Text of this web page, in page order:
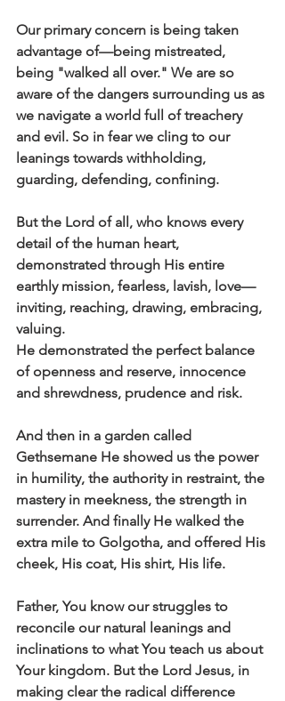
Our primary concern is being taken
advantage of—being mistreated,
being "walked all over." We are so
aware of the dangers surrounding us as
we navigate a world full of treachery
and evil. So in fear we cling to our
leanings towards withholding,
guarding, defending, confining.
But the Lord of all, who knows every
detail of the human heart,
demonstrated through His entire
earthly mission, fearless, lavish, love—
inviting, reaching, drawing, embracing,
valuing.
He demonstrated the perfect balance
of openness and reserve, innocence
and shrewdness, prudence and risk.
And then in a garden called
Gethsemane He showed us the power
in humility, the authority in restraint, the
mastery in meekness, the strength in
surrender. And finally He walked the
extra mile to Golgotha, and offered His
cheek, His coat, His shirt, His life.
Father, You know our struggles to
reconcile our natural leanings and
inclinations to what You teach us about
Your kingdom. But the Lord Jesus, in
making clear the radical difference